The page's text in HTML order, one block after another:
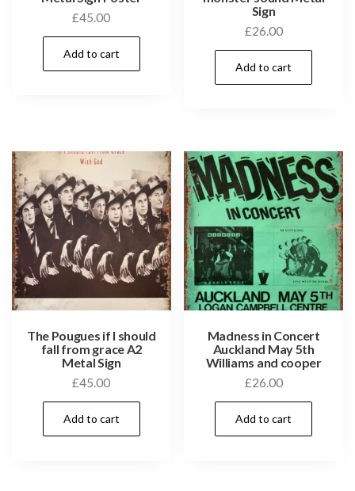
£45.00
Add to cart
Sign
£26.00
Add to cart
The Pougues if I should
fall from grace A2
Metal Sign
£45.00
Add to cart
Madness in Concert
Auckland May 5th
Williams and cooper
£26.00
Add to cart